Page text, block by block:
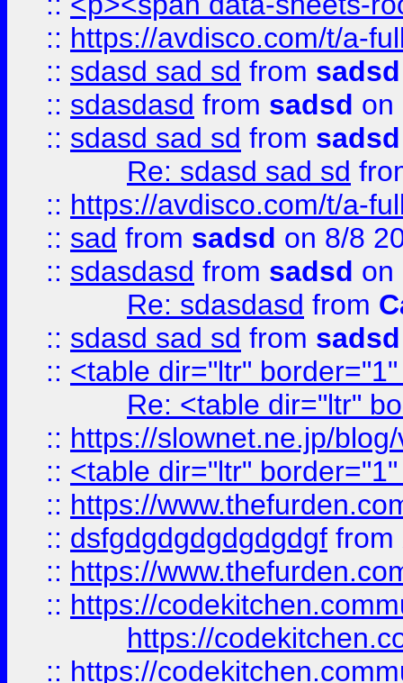
:: https://avdisco.com/t/a-
:: sdasd sad sd from sadsd
:: sdasdasd from sadsd on
:: sdasd sad sd from sadsd
Re: sdasd sad sd
:: https://avdisco.com/t/a-
:: sad from sadsd on 8/8
:: sdasdasd from sadsd on
Re: sdasdasd from
:: sdasd sad sd from sadsd
:: <table dir="ltr"
Re: <table dir="ltr"
:: https://slownet.ne.jp/
:: <table dir="ltr"
:: https://
:: dsfgdgdgdgdgdgdgf from
:: https://
:: https://
https://
:: https://